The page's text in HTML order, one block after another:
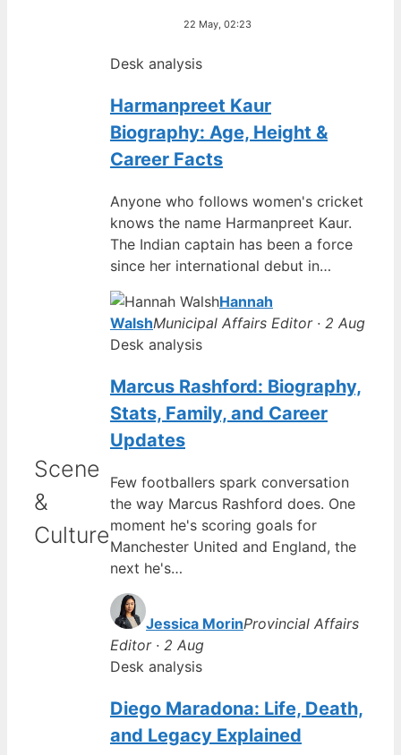
22 May, 02:23
Scene
&
Culture
Desk analysis
Harmanpreet Kaur
Biography: Age, Height &
Career Facts
Anyone who follows women's cricket
knows the name Harmanpreet Kaur.
The Indian captain has been a force
since her international debut in…
Hannah
WalshMunicipal Affairs Editor · 2 Aug
Desk analysis
Marcus Rashford: Biography,
Stats, Family, and Career
Updates
Few footballers spark conversation
the way Marcus Rashford does. One
moment he's scoring goals for
Manchester United and England, the
next he's…
Jessica MorinProvincial Affairs
Editor · 2 Aug
Desk analysis
Diego Maradona: Life, Death,
and Legacy Explained